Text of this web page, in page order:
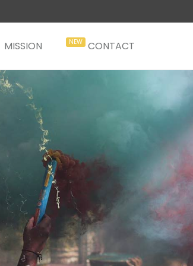
MISSION CONTACT